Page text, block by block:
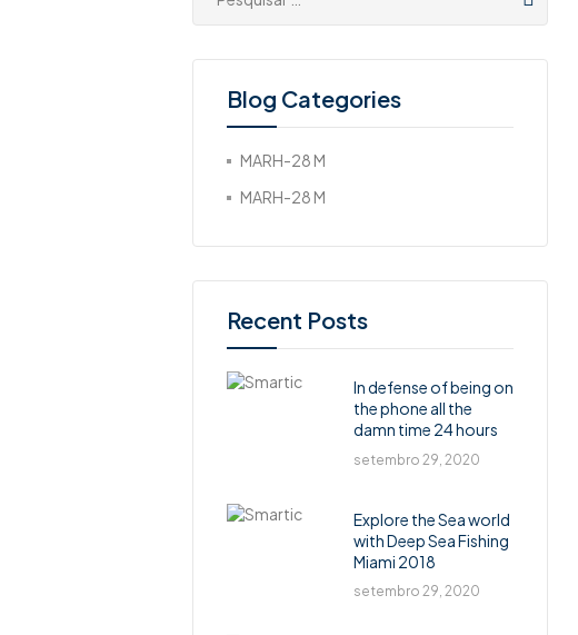
Blog Categories
MARH-28 M
MARH-28 M
Recent Posts
In defense of being on
the phone all the
damn time 24 hours
setembro 29, 2020
Explore the Sea world
with Deep Sea Fishing
Miami 2018
setembro 29, 2020